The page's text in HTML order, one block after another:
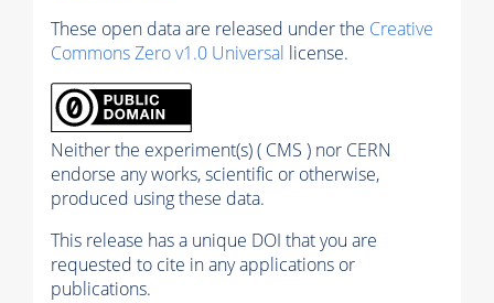
These open data are released under the Creative
Commons Zero v1.0 Universal license.
Neither the experiment(s) ( CMS ) nor CERN
endorse any works, scientific or otherwise,
produced using these data.
This release has a unique DOI that you are
requested to cite in any applications or
publications.